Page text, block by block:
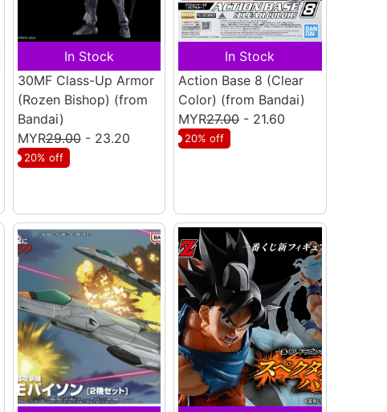
In Stock
30MF Class-Up Armor
(Rozen Bishop) (from
Bandai)
MYR29.00- 23.20
20% off
In Stock
Action Base 8 (Clear
Color) (from Bandai)
MYR27.00- 21.60
20% off